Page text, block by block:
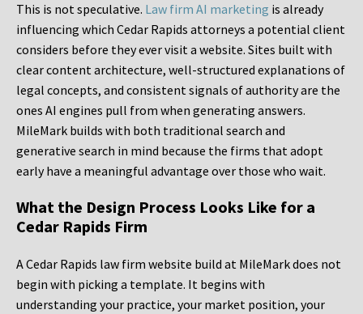
This is not speculative. Law firm AI marketing is already
influencing which Cedar Rapids attorneys a potential client
considers before they ever visit a website. Sites built with
clear content architecture, well-structured explanations of
legal concepts, and consistent signals of authority are the
ones AI engines pull from when generating answers.
MileMark builds with both traditional search and
generative search in mind because the firms that adopt
early have a meaningful advantage over those who wait.
What the Design Process Looks Like for a
Cedar Rapids Firm
A Cedar Rapids law firm website build at MileMark does not
begin with picking a template. It begins with
understanding your practice, your market position, your